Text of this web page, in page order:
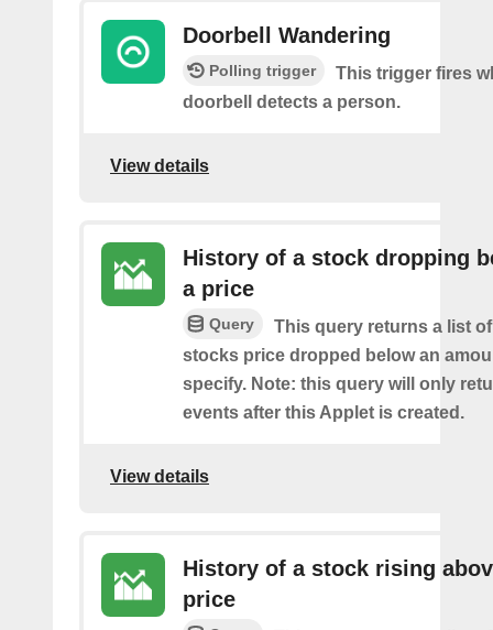
Doorbell Wandering
Polling trigger
This trigger fires
doorbell detects a person.
View details
History of a stock dropping
a price
Query
This query returns a list
stocks price dropped below an
specify. Note: this query will only
events after this Applet is created.
View details
History of a stock rising
price